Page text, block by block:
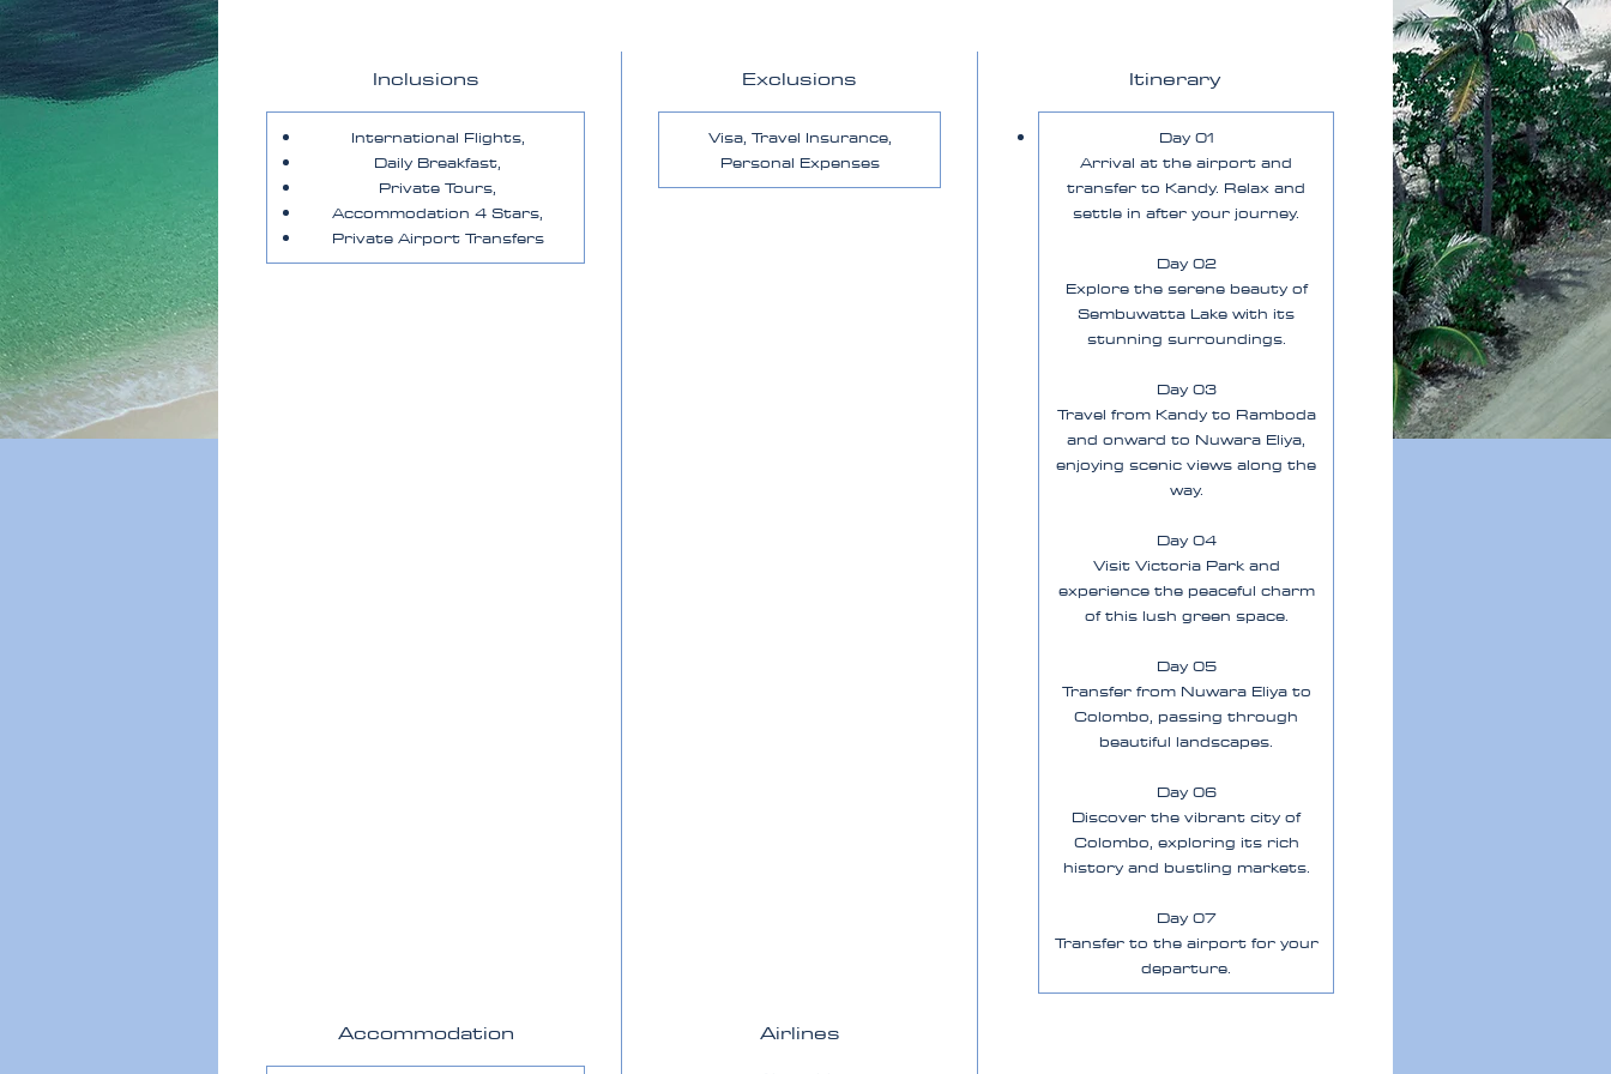
Inclusions
International Flights,
Daily Breakfast,
Private Tours,
Accommodation 4 Stars,
Private Airport Transfers
Exclusions
Visa, Travel Insurance,
Personal Expenses
Itinerary
Day 01
Arrival at the airport and
transfer to Kandy. Relax and
settle in after your journey.
Day 02
Explore the serene beauty of
Sembuwatta Lake with its
stunning surroundings.
Day 03
Travel from Kandy to Ramboda
and onward to Nuwara Eliya,
enjoying scenic views along the
way.
Day 04
Visit Victoria Park and
experience the peaceful charm
of this lush green space.
Day 05
Transfer from Nuwara Eliya to
Colombo, passing through
beautiful landscapes.
Day 06
Discover the vibrant city of
Colombo, exploring its rich
history and bustling markets.
Day 07
Transfer to the airport for your
departure.
Accommodation Airlines